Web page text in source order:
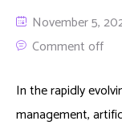
November 5,
Comment off
In the rapidly
management,